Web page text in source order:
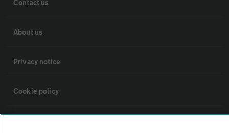
Contact us
About us
Privacy notice
Cookie policy